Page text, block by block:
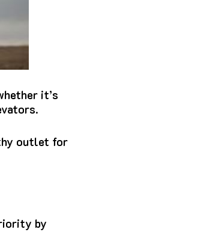
it’s
outlet for
by